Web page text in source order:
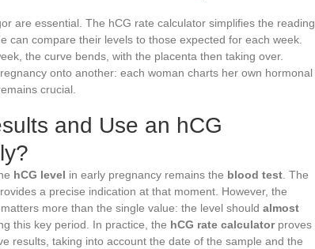
are essential. The hCG rate calculator simplifies the reading
can compare their levels to those expected for each week.
the curve bends, with the placenta then taking over.
onto another: each woman charts her own hormonal
crucial.
and Use an hCG
hCG level in early pregnancy remains the blood test . The
a precise indication at that moment. However, the
more than the single value: the level should almost
this key period. In practice, the hCG rate calculatorproves
results, taking into account the date of the sample and the